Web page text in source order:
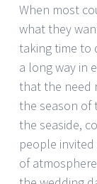
When most
what they
taking time to
a long way in
that the need
the season of
the seaside,
people
of